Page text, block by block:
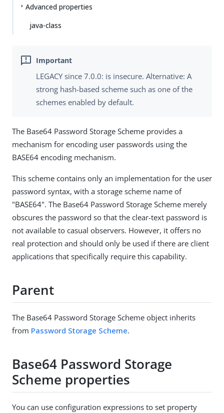
Advanced properties
java-class
LEGACY since 7.0.0: is insecure. Alternative: A
strong hash-based scheme such as one of the
schemes enabled by default.
The Base64 Password Storage Scheme provides a
mechanism for encoding user passwords using the
BASE64 encoding mechanism.
This scheme contains only an implementation for the user
password syntax, with a storage scheme name of
"BASE64". The Base64 Password Storage Scheme merely
obscures the password so that the clear-text password is
not available to casual observers. However, it offers no
real protection and should only be used if there are client
applications that specifically require this capability.
Parent
The Base64 Password Storage Scheme object inherits
from Password Storage Scheme.
Base64 Password Storage
Scheme properties
You can use configuration expressions to set property